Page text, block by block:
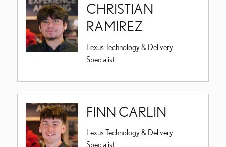
CHRISTIAN
RAMIREZ
Lexus Technology & Delivery
Specialist
FINN CARLIN
Lexus Technology & Delivery
Specialist